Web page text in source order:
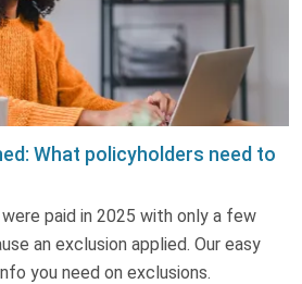
What policyholders need to
paid in 2025 with only a few
an exclusion applied. Our easy
you need on exclusions.